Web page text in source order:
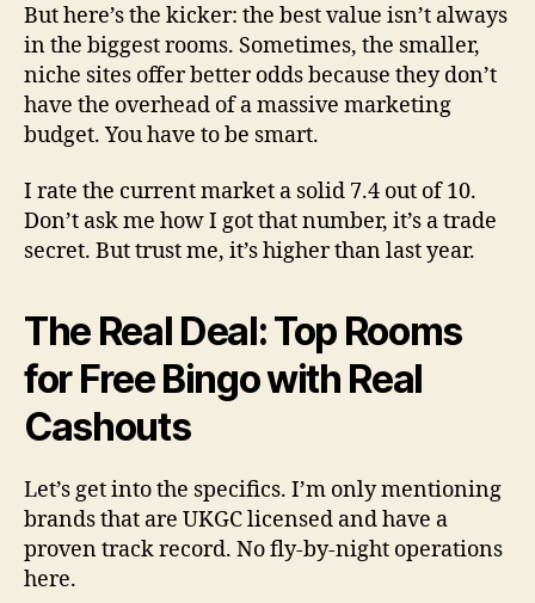
But here’s the kicker: the best value isn’t always
in the biggest rooms. Sometimes, the smaller,
niche sites offer better odds because they don’t
have the overhead of a massive marketing
budget. You have to be smart.
I rate the current market a solid 7.4 out of 10.
Don’t ask me how I got that number, it’s a trade
secret. But trust me, it’s higher than last year.
The Real Deal: Top Rooms
for Free Bingo with Real
Cashouts
Let’s get into the specifics. I’m only mentioning
brands that are UKGC licensed and have a
proven track record. No fly-by-night operations
here.